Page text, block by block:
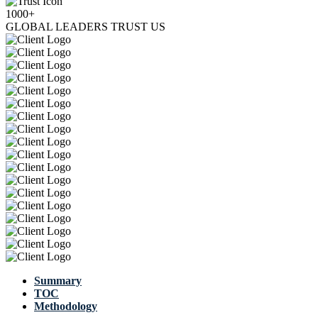
1000+
GLOBAL LEADERS TRUST US
Summary
TOC
Methodology